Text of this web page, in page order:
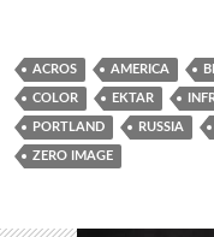
ACROS AMERICA
COLOR EKTAR
PORTLAND RUSSIA
ZERO IMAGE